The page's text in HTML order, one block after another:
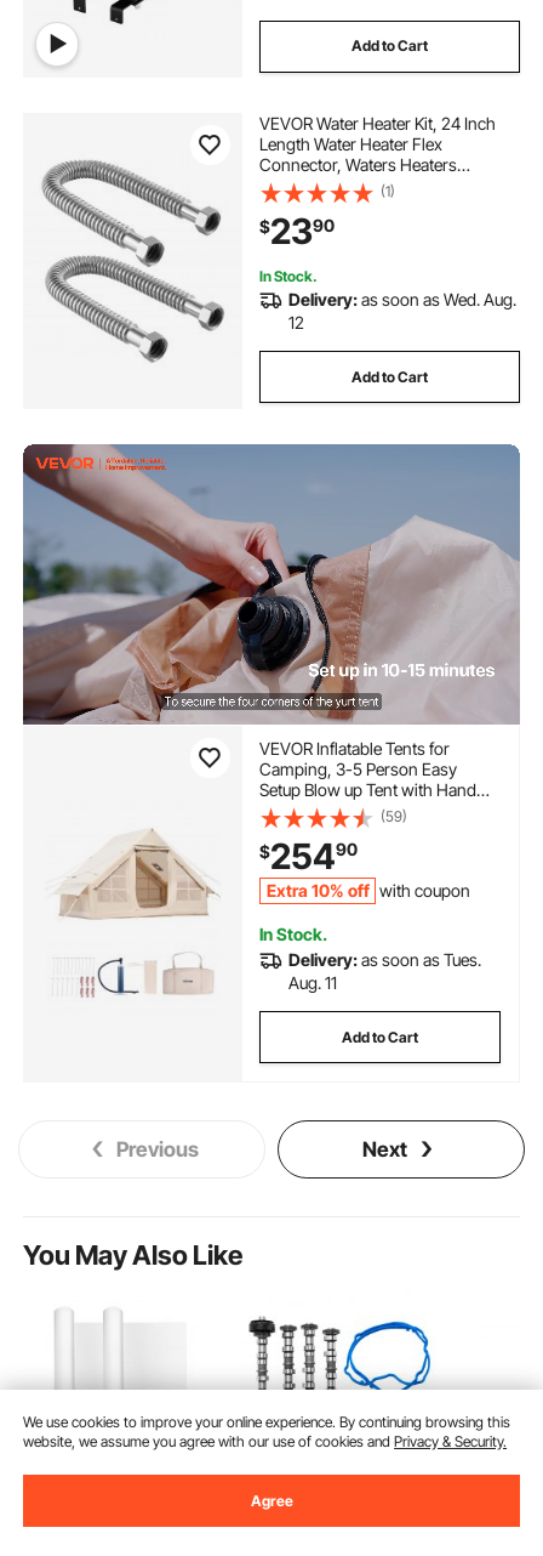
Add to Cart
VEVOR Water Heater Kit, 24 Inch
Length Water Heater Flex
Connector, Waters Heaters
Installation Kit with 1" FIP x 1" FIP
Inlet & Outlet Connection for
Bathroom, Kitchen, Laundry Room,
Boiler Room
(1)
$2390
In Stock.
Delivery:as soon as Wed. Aug.
12
Add to Cart
VEVOR Inflatable Tents for
Camping, 3-5 Person Easy
Setup Blow up Tent with Hand
Pump, 300D Oxford 4 Season
Glamping Tent with Stove Jack 2
Doors & 2 Mesh Windows,
Storage Bag Included for Easy
Taking
(59)
$25490
Extra 10% off with coupon
In Stock.
Delivery:as soon as Tues.
Aug. 11
Add to Cart
Previous Next
You May Also Like
We use cookies to improve your online experience. By continuing browsing this
website, we assume you agree with our use of cookies andPrivacy & Security.
Agree